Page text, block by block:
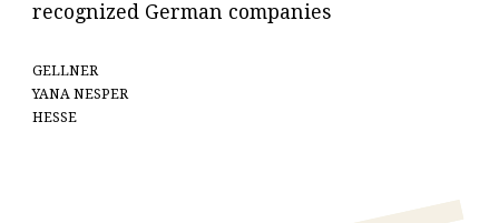
recognized German companies
GELLNER
YANA NESPER
HESSE